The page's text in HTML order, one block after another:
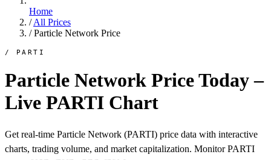
Home
/ All Prices
/ Particle Network Price
/ PARTI
Particle Network Price Today –
Live PARTI Chart
Get real-time Particle Network (PARTI) price data with interactive
charts, trading volume, and market capitalization. Monitor PARTI